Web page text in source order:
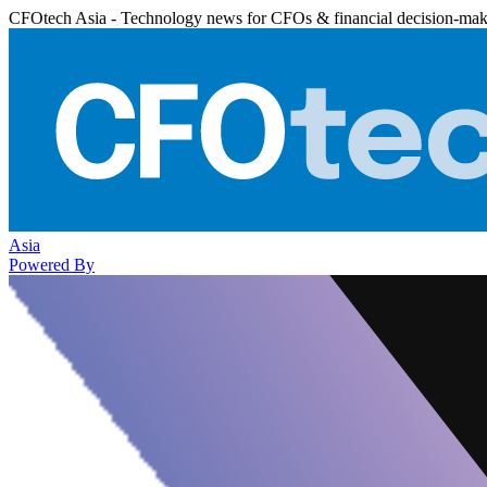
CFOtech Asia - Technology news for CFOs & financial decision-
Asia
Powered By